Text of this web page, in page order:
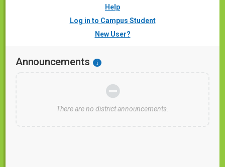
Help
Log in to Campus Student
New User?
Announcements i
There are no district announcements.